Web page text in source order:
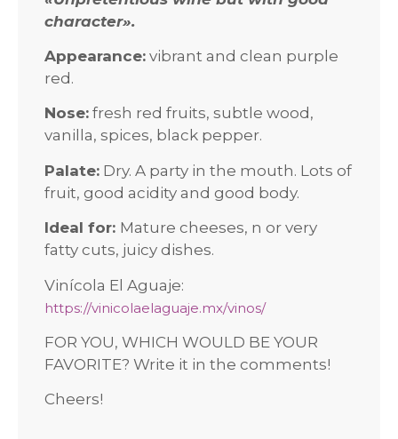
character».
Appearance: vibrant and clean purple
red.
Nose: fresh red fruits, subtle wood,
vanilla, spices, black pepper.
Palate: Dry. A party in the mouth. Lots of
fruit, good acidity and good body.
Ideal for: Mature cheeses, n or very
fatty cuts, juicy dishes.
Vinícola El Aguaje:
https://vinicolaelaguaje.mx/vinos/
FOR YOU, WHICH WOULD BE YOUR
FAVORITE? Write it in the comments!
Cheers!